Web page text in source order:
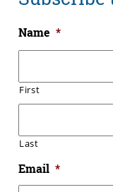
Name *
First
Last
Email *